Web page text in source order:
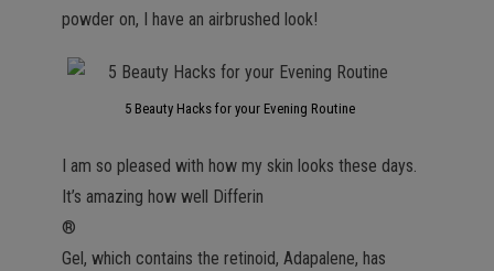
powder on, I have an airbrushed look!
5 Beauty Hacks for your Evening Routine
I am so pleased with how my skin looks these days.
It’s amazing how well Differin
®
Gel, which contains the retinoid, Adapalene, has